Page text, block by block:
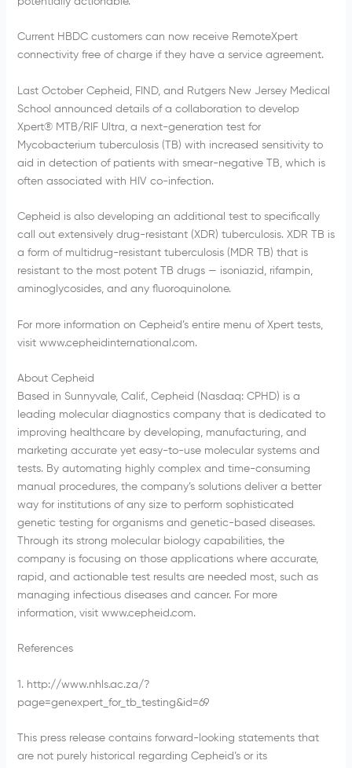
Current HBDC customers can now receive RemoteXpert
connectivity free of charge if they have a service agreement.
Last October Cepheid, FIND, and Rutgers New Jersey Medical
School announced details of a collaboration to develop
Xpert® MTB/RIF Ultra, a next-generation test for
Mycobacterium tuberculosis (TB) with increased sensitivity to
aid in detection of patients with smear-negative TB, which is
often associated with HIV co-infection.
Cepheid is also developing an additional test to specifically
call out extensively drug-resistant (XDR) tuberculosis. XDR TB is
a form of multidrug-resistant tuberculosis (MDR TB) that is
resistant to the most potent TB drugs — isoniazid, rifampin,
aminoglycosides, and any fluoroquinolone.
For more information on Cepheid’s entire menu of Xpert tests,
visit www.cepheidinternational.com.
About Cepheid
Based in Sunnyvale, Calif., Cepheid (Nasdaq: CPHD) is a
leading molecular diagnostics company that is dedicated to
improving healthcare by developing, manufacturing, and
marketing accurate yet easy-to-use molecular systems and
tests. By automating highly complex and time-consuming
manual procedures, the company’s solutions deliver a better
way for institutions of any size to perform sophisticated
genetic testing for organisms and genetic-based diseases.
Through its strong molecular biology capabilities, the
company is focusing on those applications where accurate,
rapid, and actionable test results are needed most, such as
managing infectious diseases and cancer. For more
information, visit www.cepheid.com.
References
1. http://www.nhls.ac.za/?
page=genexpert_for_tb_testing&id=69
This press release contains forward-looking statements that
are not purely historical regarding Cepheid’s or its